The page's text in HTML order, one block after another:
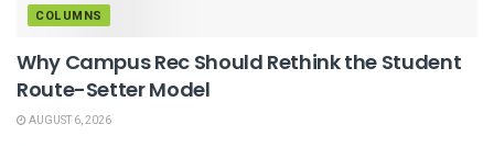
COLUMNS
Why Campus Rec Should Rethink the Student
Route-Setter Model
AUGUST 6, 2026